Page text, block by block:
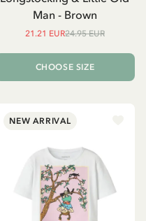
Man - Brown
21.21 EUR24.95 EUR
CHOOSE SIZE
NEW ARRIVAL